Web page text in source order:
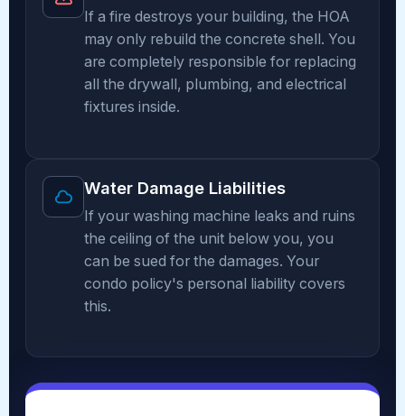
If a fire destroys your building, the HOA
may only rebuild the concrete shell. You
are completely responsible for replacing
all the drywall, plumbing, and electrical
fixtures inside.
Water Damage Liabilities
If your washing machine leaks and ruins
the ceiling of the unit below you, you
can be sued for the damages. Your
condo policy's personal liability covers
this.